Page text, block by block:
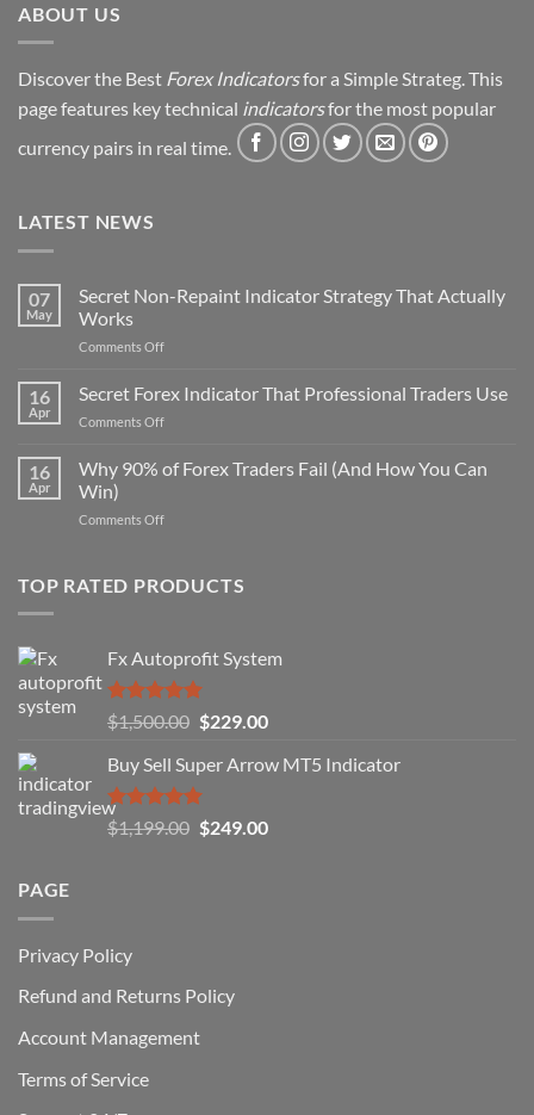
ABOUT US
Discover the Best Forex Indicatorsfor a Simple Strateg. This
page features key technical indicatorsfor the most popular
currency pairs in real time.
LATEST NEWS
07
May
Secret Non-Repaint Indicator Strategy That Actually
Works
Comments Offon
Non-
Repaint
Indicator
That
16
Apr
Secret Forex Indicator That Professional Traders Use
Comments Offon
Forex
Indicator
Professional
16
Apr
Why 90% of Forex Traders Fail (And How You Can
Win)
Comments Offon
of
(And
How
You
Can
TOP RATED PRODUCTS
Fx Autoprofit System
Rated5.00
out of 5
$1,500.00 Original
was:
$1,500.00.
$229.00Current
is:
Buy Sell Super Arrow MT5 Indicator
Rated5.00
out of 5
$1,199.00 Original
$249.00Current
PAGE
Privacy Policy
Refund and Returns Policy
Account Management
Terms of Service